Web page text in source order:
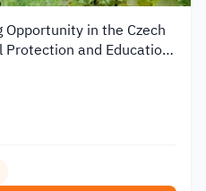
in the Czech
Protection and Education